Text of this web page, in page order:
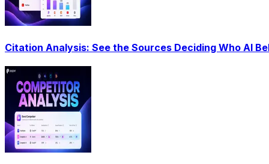
Citation Analysis: See the Sources Deciding Who AI